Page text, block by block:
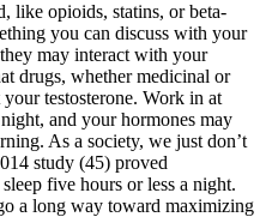
like opioids, statins, or beta-
you can discuss with your
may interact with your
drugs, whether medicinal or
testosterone. Work in at
and your hormones may
As a society, we just don’t
study (45) proved
five hours or less a night.
a long way toward maximizing